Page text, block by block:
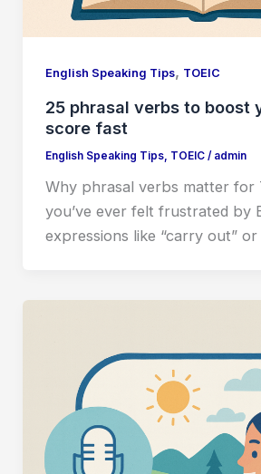
English Speaking Tips, TOEIC
25 phrasal verbs to boost
score fast
English Speaking Tips, TOEIC/ admin
Why phrasal verbs matter for
you’ve ever felt frustrated by
expressions like “carry out”